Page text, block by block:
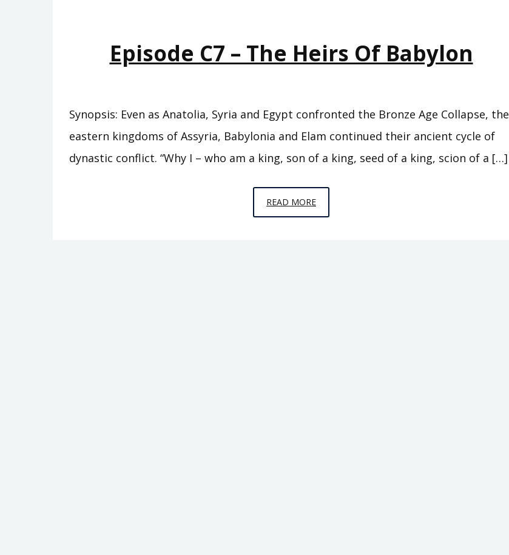
Episode C7 – The Heirs Of Babylon
Synopsis: Even as Anatolia, Syria and Egypt confronted the Bronze Age Collapse, the
eastern kingdoms of Assyria, Babylonia and Elam continued their ancient cycle of
dynastic conflict. “Why I – who am a king, son of a king, seed of a king, scion of a […]
READ MOREEPISODE
C7